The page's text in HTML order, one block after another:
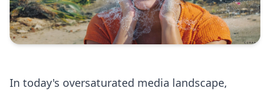
In today's oversaturated media landscape,